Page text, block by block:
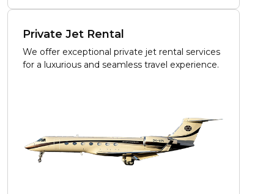
Private Jet Rental
We offer exceptional private jet rental services
for a luxurious and seamless travel experience.